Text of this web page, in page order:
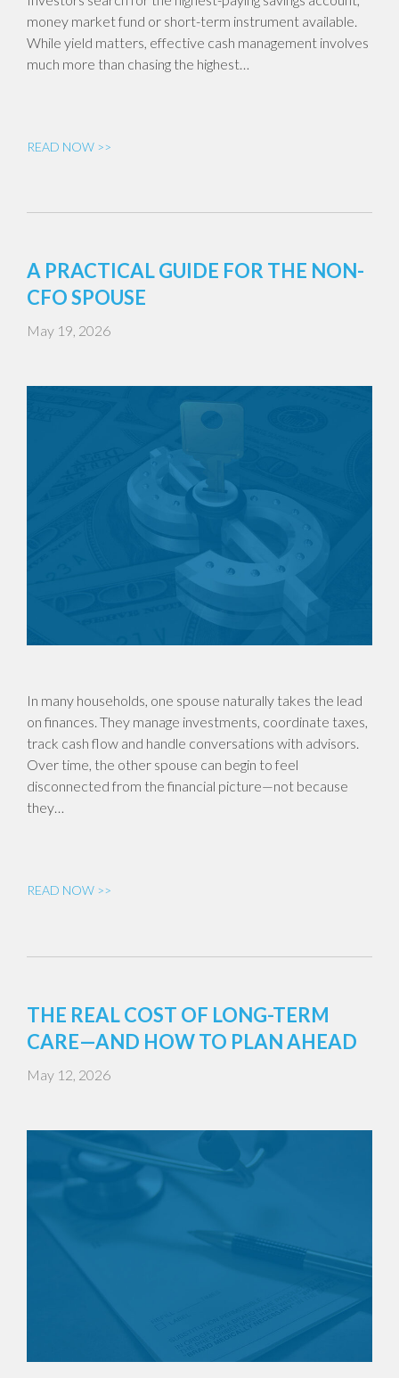
money market fund or short-term instrument available.
While yield matters, effective cash management involves
much more than chasing the highest…
READ NOW >>
A PRACTICAL GUIDE FOR THE NON-
CFO SPOUSE
May 19, 2026
In many households, one spouse naturally takes the lead
on finances. They manage investments, coordinate taxes,
track cash flow and handle conversations with advisors.
Over time, the other spouse can begin to feel
disconnected from the financial picture—not because
they…
READ NOW >>
THE REAL COST OF LONG-TERM
CARE—AND HOW TO PLAN AHEAD
May 12, 2026